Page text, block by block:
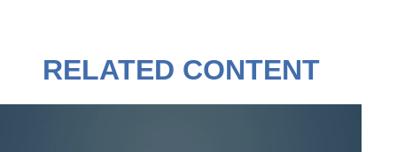
RELATED CONTENT